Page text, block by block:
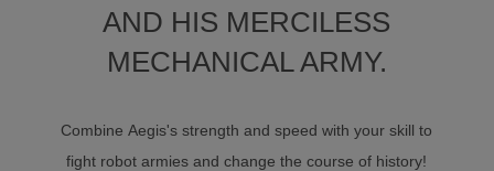
AND HIS MERCILESS
MECHANICAL ARMY.
Combine Aegis's strength and speed with your skill to
fight robot armies and change the course of history!